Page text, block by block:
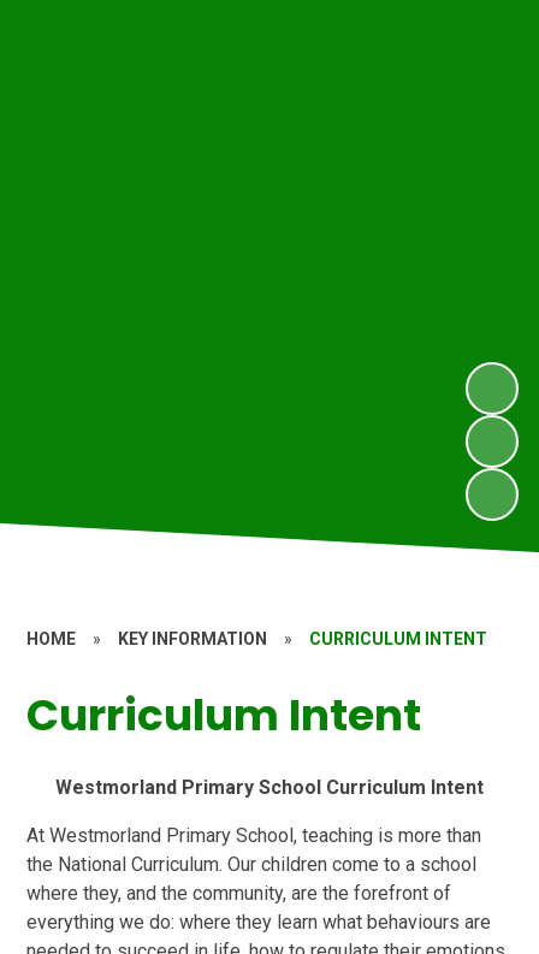
HOME » KEY INFORMATION » CURRICULUM INTENT
Curriculum Intent
Westmorland Primary School Curriculum Intent
At Westmorland Primary School, teaching is more than
the National Curriculum. Our children come to a school
where they, and the community, are the forefront of
everything we do: where they learn what behaviours are